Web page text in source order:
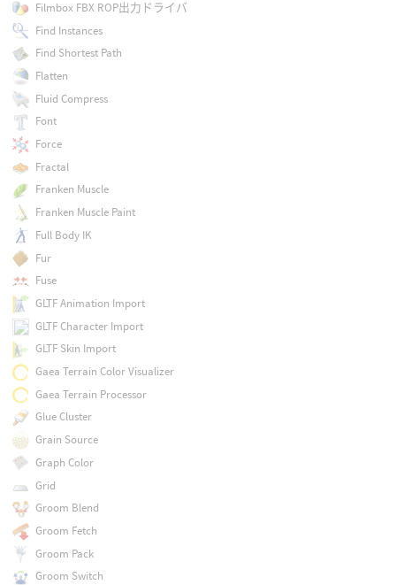
Filmbox FBX ROP出力ドライバ
Find Instances
Find Shortest Path
Flatten
Fluid Compress
Font
Force
Fractal
Franken Muscle
Franken Muscle Paint
Full Body IK
Fur
Fuse
GLTF Animation Import
GLTF Character Import
GLTF Skin Import
Gaea Terrain Color Visualizer
Gaea Terrain Processor
Glue Cluster
Grain Source
Graph Color
Grid
Groom Blend
Groom Fetch
Groom Pack
Groom Switch